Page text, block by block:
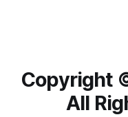
Copyright
All